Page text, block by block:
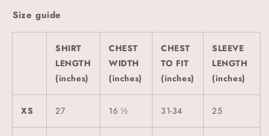
Size guide
SHIRT
LENGTH
(inches)
CHEST
WIDTH
(inches)
CHEST
TO FIT
(inches)
SLEEVE
LENGTH
(inches)
XS 27 16 ½ 31-34 25